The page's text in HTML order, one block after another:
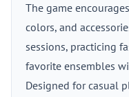
The game
colors, and
sessions, practicing
favorite ensembles
Designed for casual